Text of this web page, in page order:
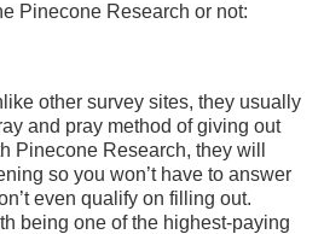
Pinecone Research or not:
other survey sites, they usually
and pray method of giving out
Pinecone Research, they will
so you won’t have to answer
even qualify on filling out.
being one of the highest-paying